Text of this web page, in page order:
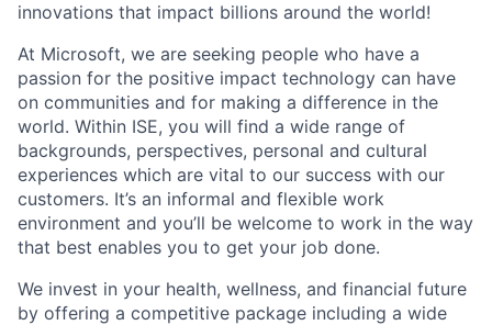
innovations that impact billions around the world!
At Microsoft, we are seeking people who have a
passion for the positive impact technology can have
on communities and for making a difference in the
world. Within ISE, you will find a wide range of
backgrounds, perspectives, personal and cultural
experiences which are vital to our success with our
customers. It’s an informal and flexible work
environment and you’ll be welcome to work in the way
that best enables you to get your job done.
We invest in your health, wellness, and financial future
by offering a competitive package including a wide